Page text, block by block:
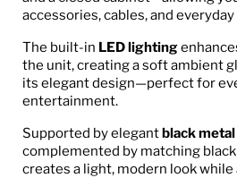
accessories, cables, and
The built-in LED lighting
the unit, creating a soft ambient
its elegant design—perfect for
entertainment.
Supported by elegantblack
complemented by matching
creates a light, modern look